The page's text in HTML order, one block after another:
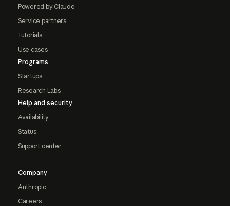
Powered by Claude
Service partners
Tutorials
Use cases
Programs
Startups
Research Labs
Help and security
Availability
Status
Support center
Company
Anthropic
Careers